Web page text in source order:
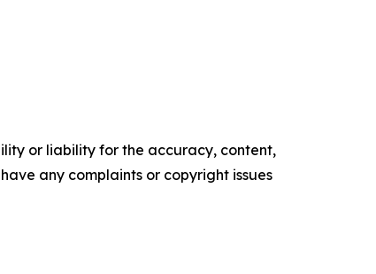
or liability for the accuracy, content,
any complaints or copyright issues